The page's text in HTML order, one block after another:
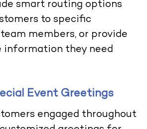
smart routing options
to specific
members, or provide
information they need
Event Greetings
engaged throughout